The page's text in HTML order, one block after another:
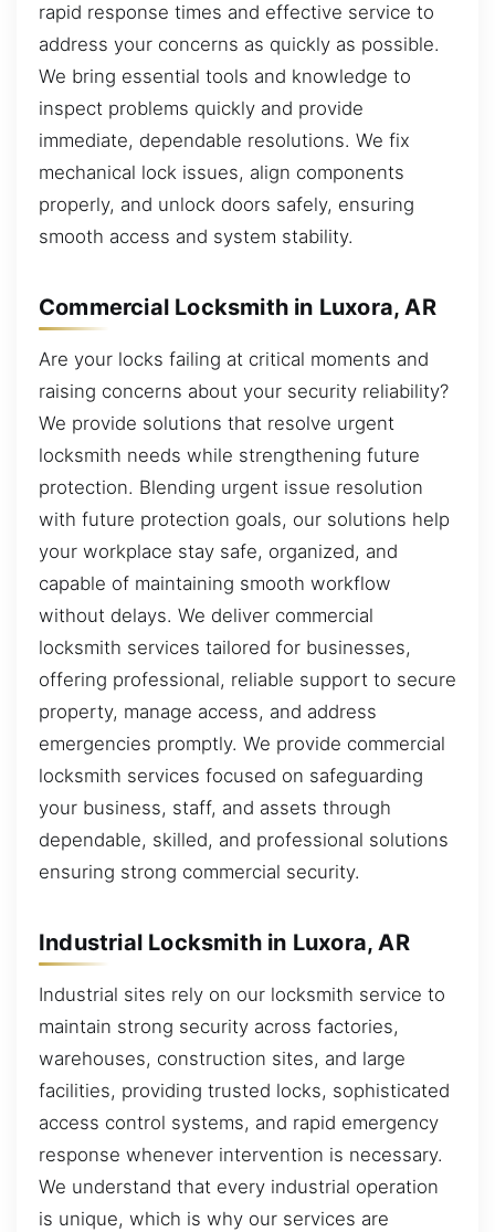
rapid response times and effective service to
address your concerns as quickly as possible.
We bring essential tools and knowledge to
inspect problems quickly and provide
immediate, dependable resolutions. We fix
mechanical lock issues, align components
properly, and unlock doors safely, ensuring
smooth access and system stability.
Commercial Locksmith in Luxora, AR
Are your locks failing at critical moments and
raising concerns about your security reliability?
We provide solutions that resolve urgent
locksmith needs while strengthening future
protection. Blending urgent issue resolution
with future protection goals, our solutions help
your workplace stay safe, organized, and
capable of maintaining smooth workflow
without delays. We deliver commercial
locksmith services tailored for businesses,
offering professional, reliable support to secure
property, manage access, and address
emergencies promptly. We provide commercial
locksmith services focused on safeguarding
your business, staff, and assets through
dependable, skilled, and professional solutions
ensuring strong commercial security.
Industrial Locksmith in Luxora, AR
Industrial sites rely on our locksmith service to
maintain strong security across factories,
warehouses, construction sites, and large
facilities, providing trusted locks, sophisticated
access control systems, and rapid emergency
response whenever intervention is necessary.
We understand that every industrial operation
is unique, which is why our services are